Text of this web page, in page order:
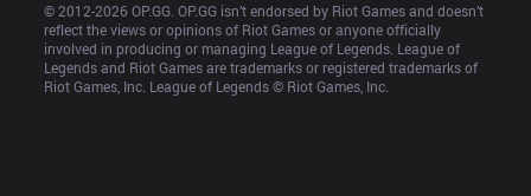
© 2012-2026 OP.GG. OP.GG isn’t endorsed by Riot Games and doesn’t
reflect the views or opinions of Riot Games or anyone officially
involved in producing or managing League of Legends. League of
Legends and Riot Games are trademarks or registered trademarks of
Riot Games, Inc. League of Legends © Riot Games, Inc.